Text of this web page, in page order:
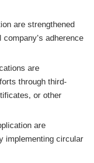
are strengthened
adherence
are
through third-
or other
are
implementing circular